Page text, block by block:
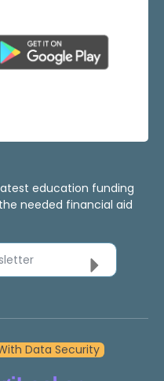
education funding
needed financial aid
Data Security